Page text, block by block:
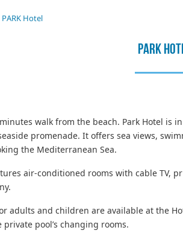
PARK Hotel
PARK
walk from the beach. Park Hotel is
promenade. It offers sea views,
the Mediterranean Sea.
air-conditioned rooms with cable TV,
adults and children are available at the
pool’s changing rooms.